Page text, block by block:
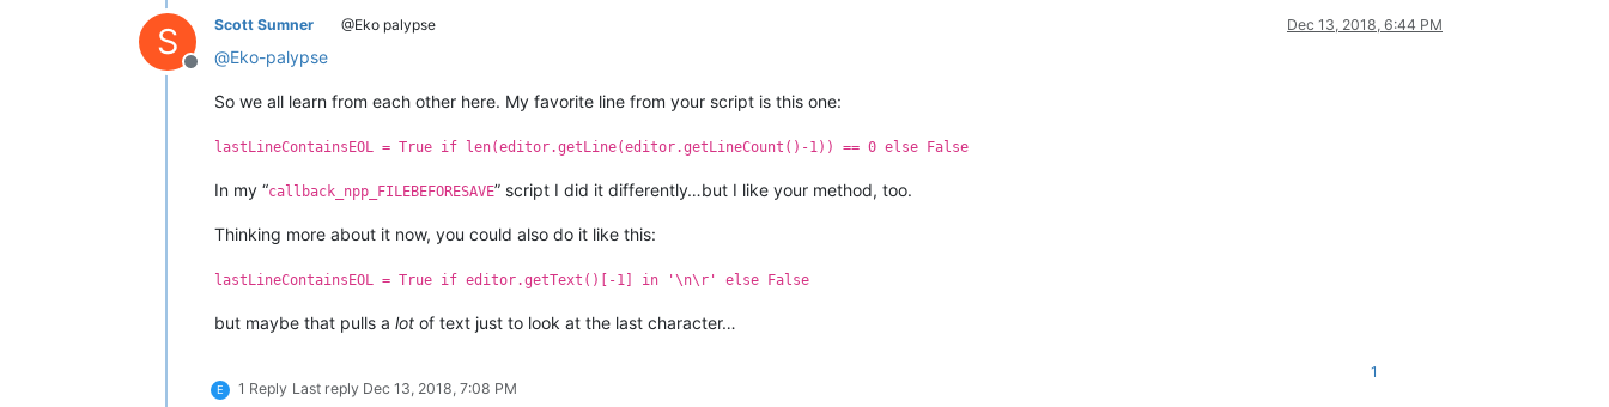
S
Offline
Scott Sumner @Eko palypse Dec 13, 2018, 6:44 PM
@Eko-palypse
So we all learn from each other here. My favorite line from your script is this one:
lastLineContainsEOL = True if len(editor.getLine(editor.getLineCount()-1)) == 0 else False
In my “callback_npp_FILEBEFORESAVE” script I did it differently…but I like your method, too.
Thinking more about it now, you could also do it like this:
lastLineContainsEOL = True if editor.getText()[-1] in '\n\r' else False
but maybe that pulls a lot of text just to look at the last character…
E 1 Reply Last reply Dec 13, 2018, 7:08 PM
1